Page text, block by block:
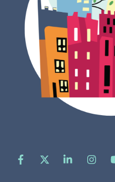
Facebook LinkedIn